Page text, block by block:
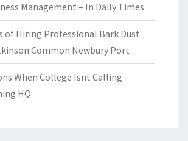
Management – In Daily Times
of Hiring Professional Bark Dust
Common Newbury Port
When College Isnt Calling –
HQ